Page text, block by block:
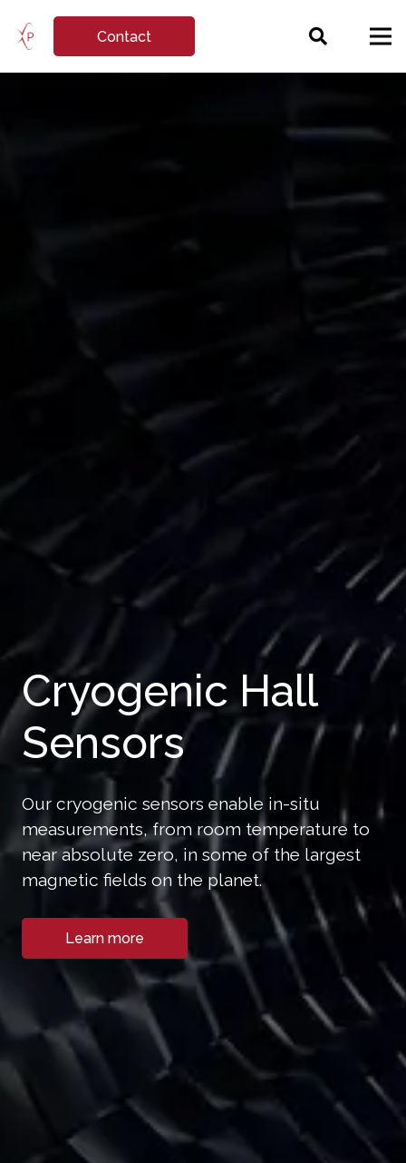
Contact
Cryogenic Hall
Sensors
Our cryogenic sensors enable in-situ
measurements, from room temperature to
near absolute zero, in some of the largest
magnetic fields on the planet.
Learn more